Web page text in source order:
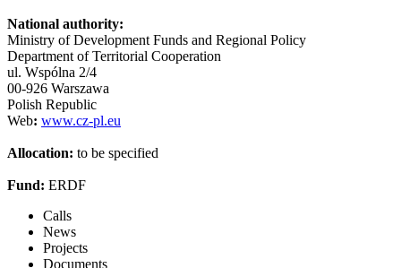
National authority:
Ministry of Development Funds and Regional Policy
Department of Territorial Cooperation
ul. Wspólna 2/4
00-926 Warszawa
Polish Republic
Web: www.cz-pl.eu
Allocation: to be specified
Fund: ERDF
Calls
News
Projects
Documents